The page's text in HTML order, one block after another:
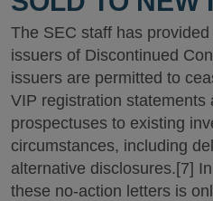
The SEC staff has
issuers of Discontinued
issuers are permitted to
VIP registration statements
prospectuses to existing
circumstances, including
alternative disclosures.[7]
these no-action letters is